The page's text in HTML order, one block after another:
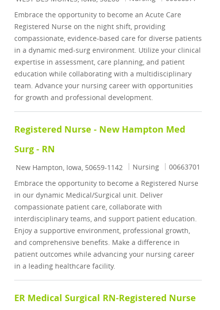
Embrace the opportunity to become an Acute Care
Registered Nurse on the night shift, providing
compassionate, evidence-based care for diverse patients
in a dynamic med-surg environment. Utilize your clinical
expertise in assessment, care planning, and patient
education while collaborating with a multidisciplinary
team. Advance your nursing career with opportunities
for growth and professional development.
Registered Nurse - New Hampton Med
Surg - RN
Location
New Hampton, Iowa, 50659-1142 Category
Nursing Job Id
00663701
Embrace the opportunity to become a Registered Nurse
in our dynamic Medical/Surgical unit. Deliver
compassionate patient care, collaborate with
interdisciplinary teams, and support patient education.
Enjoy a supportive environment, professional growth,
and comprehensive benefits. Make a difference in
patient outcomes while advancing your nursing career
in a leading healthcare facility.
ER Medical Surgical RN-Registered Nurse